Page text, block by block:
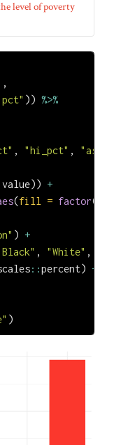
level of poverty
,
)) %>%
, "hi_pct" ,
+
(fill = factor
) +
, "White" ,
::percent) +
)